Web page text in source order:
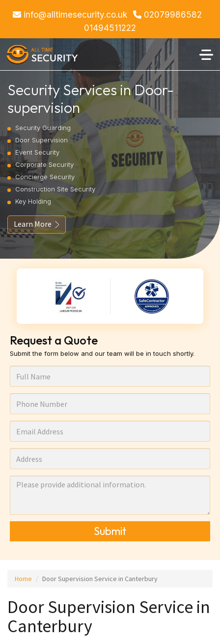
info@alltimesecurity.co.uk
02079986582
01494511222
Security Services in Door-
supervision
Security Guarding
Door Supervision
Event Security
Corporate Security
Concierge Security
Construction Site Security
Key Holding
Learn More
Request a Quote
Submit the form below and our team will be in touch shortly.
Submit
Home Door Supervision Service in Canterbury
Door Supervision Service in
Canterbury